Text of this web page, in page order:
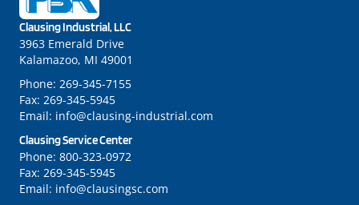
Clausing Industrial, LLC
3963 Emerald Drive
Kalamazoo, MI 49001
Phone: 269-345-7155
Fax: 269-345-5945
Email: info@clausing-industrial.com
Clausing Service Center
Phone: 800-323-0972
Fax: 269-345-5945
Email: info@clausingsc.com